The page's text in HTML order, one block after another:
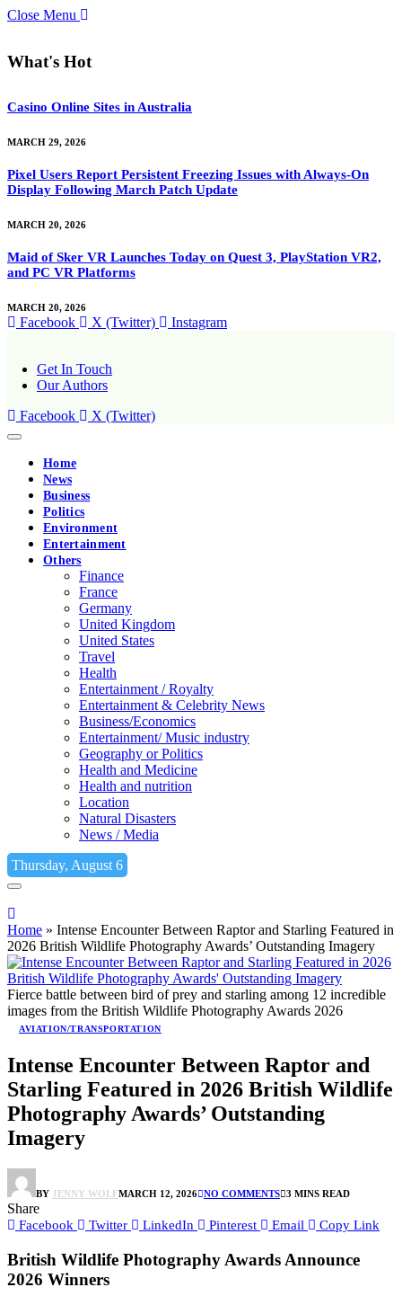
Close Menu
What's Hot
Casino Online Sites in Australia
MARCH 29, 2026
Pixel Users Report Persistent Freezing Issues with Always-On
Display Following March Patch Update
MARCH 20, 2026
Maid of Sker VR Launches Today on Quest 3, PlayStation VR2,
and PC VR Platforms
MARCH 20, 2026
Facebook X (Twitter) Instagram
Get In Touch
Our Authors
Facebook
X (Twitter)
Home
News
Business
Politics
Environment
Entertainment
Others
Finance
France
Germany
United Kingdom
United States
Travel
Health
Entertainment / Royalty
Entertainment & Celebrity News
Business/Economics
Entertainment/ Music industry
Geography or Politics
Health and Medicine
Health and nutrition
Location
Natural Disasters
News / Media
Thursday, August 6
Home » Intense Encounter Between Raptor and Starling Featured in
2026 British Wildlife Photography Awards’ Outstanding Imagery
Fierce battle between bird of prey and starling among 12 incredible
images from the British Wildlife Photography Awards 2026
AVIATION/TRANSPORTATION
Intense Encounter Between Raptor and
Starling Featured in 2026 British Wildlife
Photography Awards’ Outstanding
Imagery
BY JENNY WOLFMARCH 12, 2026 NO COMMENTS 3 MINS READ
Share
Facebook Twitter LinkedIn Pinterest Email Copy Link
British Wildlife Photography Awards Announce
2026 Winners